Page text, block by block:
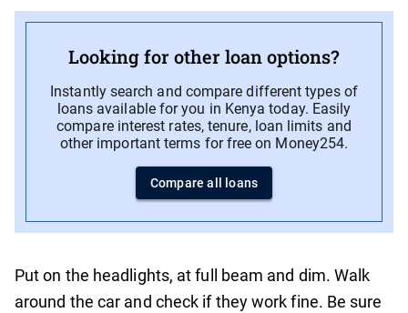
Looking for other loan options?
Instantly search and compare different types of
loans available for you in Kenya today. Easily
compare interest rates, tenure, loan limits and
other important terms for free on Money254.
Compare all loans
Put on the headlights, at full beam and dim. Walk
around the car and check if they work fine. Be sure